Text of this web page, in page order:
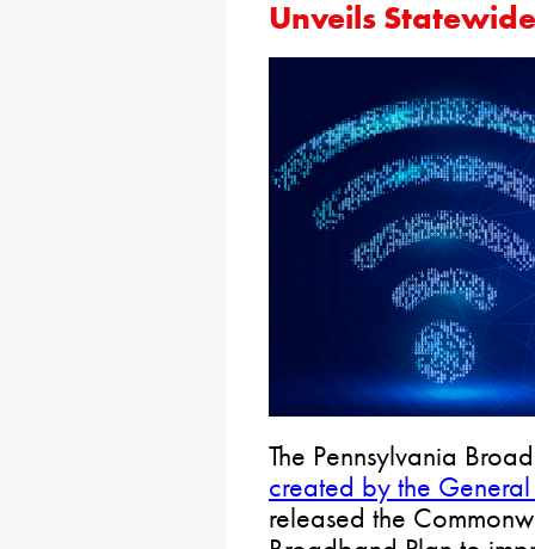
Unveils
The Pennsylvania
created by the
released the